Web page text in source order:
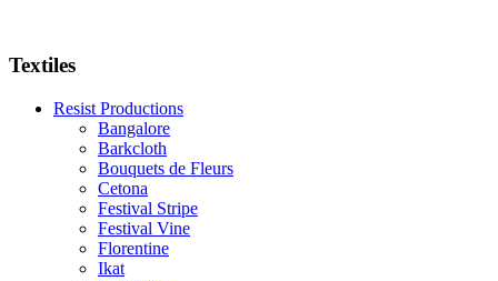
Textiles
Resist Productions
Bangalore
Barkcloth
Bouquets de Fleurs
Cetona
Festival Stripe
Festival Vine
Florentine
Ikat